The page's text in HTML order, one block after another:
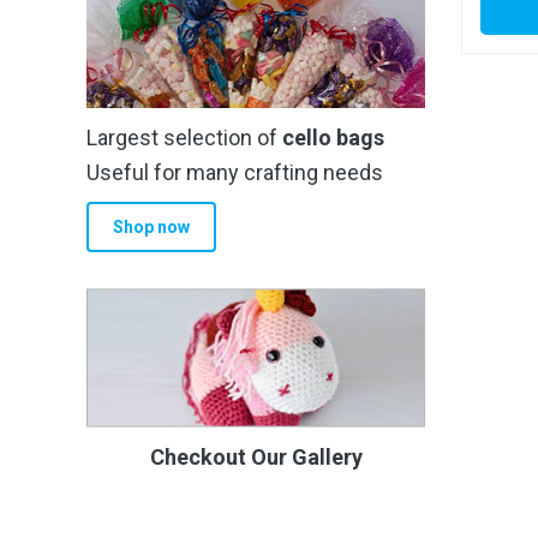
Largest selection of cello bags
Useful for many crafting needs
Shop now
Checkout Our Gallery